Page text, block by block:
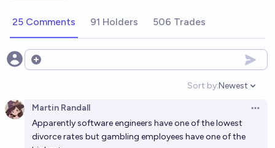
nova chance
Will my marriage with @RachelWeinberg last 5
years?
Austin chance
25 Comments 91 Holders 506 Trades
Open options
Sort by:
Open
Newest
Martin Randall
Apparently software engineers have one of the lowest
divorce rates but gambling employees have one of the